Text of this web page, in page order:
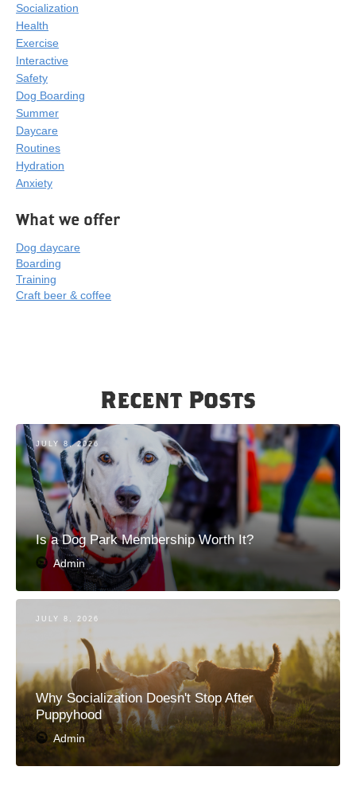
Socialization
Health
Exercise
Interactive
Safety
Dog Boarding
Summer
Daycare
Routines
Hydration
Anxiety
What we offer
Dog daycare
Boarding
Training
Craft beer & coffee
Recent Posts
JULY 8, 2026
Is a Dog Park Membership Worth It?
Admin
JULY 8, 2026
Why Socialization Doesn't Stop After
Puppyhood
Admin